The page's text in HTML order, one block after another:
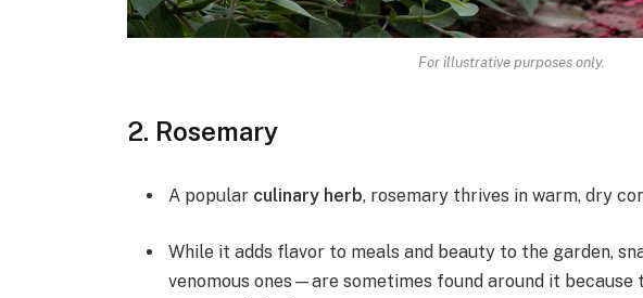
For illustrative purposes only.
2. Rosemary
A popular culinary herb, rosemary thrives in warm, dry
While it adds flavor to meals and beauty to the garden,
venomous ones—are sometimes found around it because